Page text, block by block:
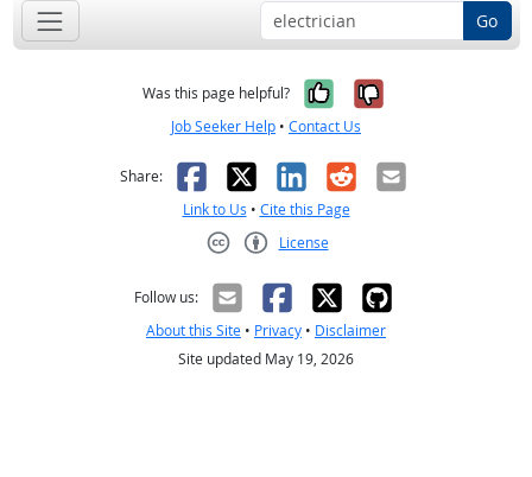
Go
Was this page helpful? Yes, it was
No, it was
Job Seeker Help • Contact Us
Share: Facebook
X LinkedIn
RedditEmail
Link to Us • Cite this Page
License
Follow us:
About this Site • Privacy • Disclaimer
Site updated May 19, 2026